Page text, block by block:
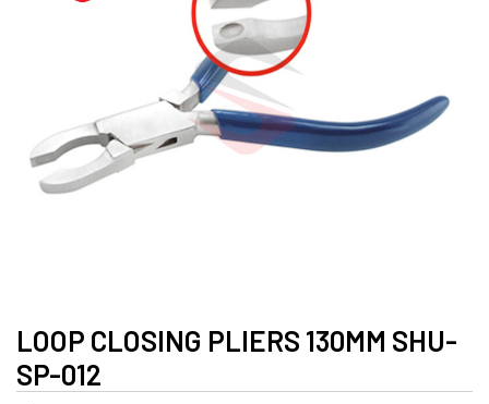
LOOP CLOSING PLIERS 130MM SHU-
SP-012